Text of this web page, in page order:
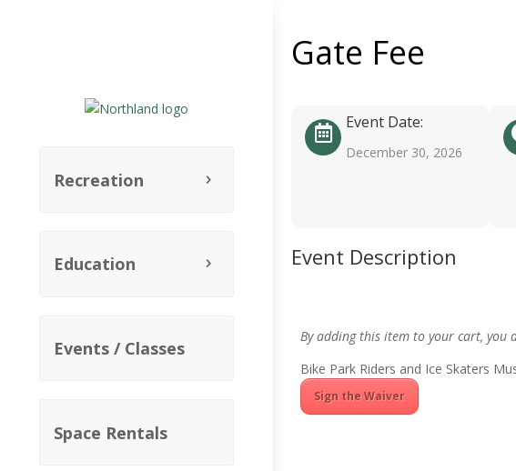
Recreation
Education
Events / Classes
Space Rentals
Gate Fee
Event Date:
December 30, 2026
Event Description
By adding this item to your cart, you
Bike Park Riders and Ice Skaters
Sign the Waiver